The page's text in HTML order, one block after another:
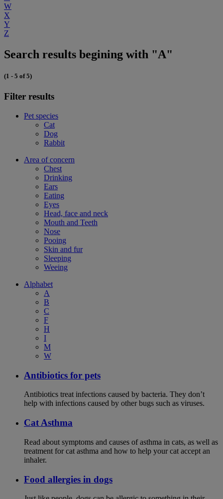
W
X
Y
Z
Search results begining with "A"
(1 - 5 of 5)
Filter results
Pet species
Cat
Dog
Rabbit
Area of concern
Chest
Drinking
Ears
Eating
Eyes
Head, face and neck
Mouth and Teeth
Nose
Pooing
Skin and fur
Sleeping
Weeing
Alphabet
A
B
C
F
H
I
M
W
Antibiotics for pets
Antibiotics treat infections caused by bacteria. They don’t
help with infections caused by other bugs such as viruses.
Cat Asthma
Read about symptoms and causes of asthma in cats, as well as
treatment for cat asthma and how to help your cat accept an
inhaler.
Food allergies in dogs